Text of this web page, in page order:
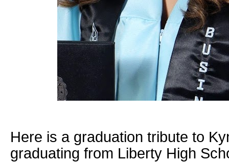
Here is a graduation tribute to
graduating from Liberty High